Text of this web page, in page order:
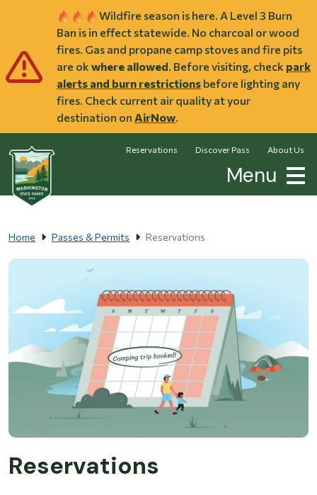
Wildfire season is here. A Level 3 Burn
Ban is in effect statewide. No charcoal or wood
fires. Gas and propane camp stoves and fire pits
are ok where allowed. Before visiting, check park
alerts and burn restrictions before lighting any
fires. Check current air quality at your
destination on AirNow.
Reservations Discover Pass About Us
Menu
Home Passes & Permits Reservations
Reservations